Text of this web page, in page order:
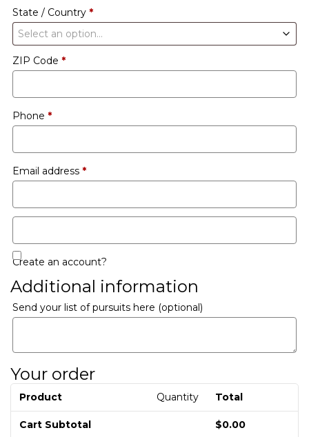
State / Country *
Select an option…
ZIP Code *
Phone *
Email address *
Create an account?
Additional information
Send your list of pursuits here (optional)
Your order
Product Quantity Total
Cart Subtotal $0.00